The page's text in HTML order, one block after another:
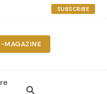
SUBSCRIBE
MAGAZINE